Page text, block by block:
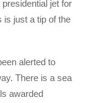
jet for
is just a tip of the
alerted to
There is a sea
awarded